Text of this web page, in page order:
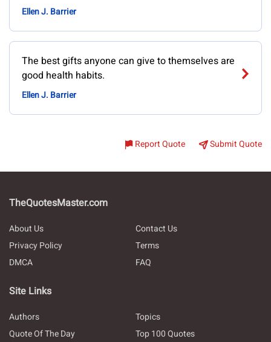
Ellen J. Barrier
The best gifts anyone can give to themselves are
good health habits.
Ellen J. Barrier
Report Quote Submit Quote
TheQuotesMaster.com
About Us
Contact Us
Privacy Policy
Terms
DMCA
FAQ
Site Links
Authors
Topics
Quote Of The Day
Top 100 Quotes